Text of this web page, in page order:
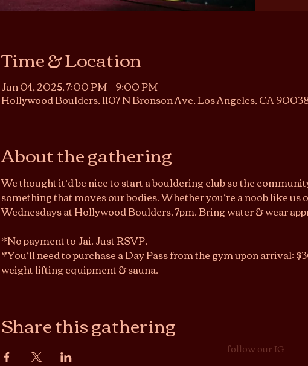
Time & Location
Jun 04, 2025, 7:00 PM – 9:00 PM
Hollywood Boulders, 1107 N Bronson Ave, Los Angeles, CA
About the gathering
We thought it’d be nice to start a bouldering club so the
something that moves our bodies. Whether you’re a noob like us
Wednesdays at Hollywood Boulders. 7pm. Bring water & wear
*No payment to Jai. Just RSVP.
*You’ll need to purchase a Day Pass from the gym upon arrival:
weight lifting equipment & sauna.
Share this gathering
follow our IG